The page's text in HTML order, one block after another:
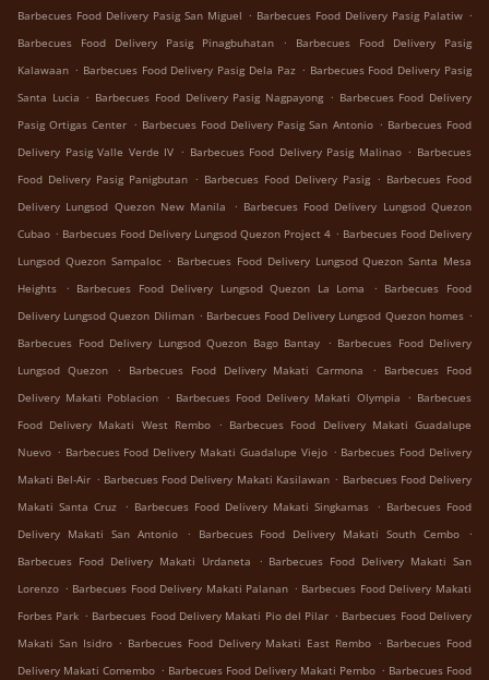
Barbecues Food Delivery Pasig San Miguel . Barbecues Food Delivery Pasig Palatiw .
Barbecues Food Delivery Pasig Pinagbuhatan
.
Barbecues Food Delivery Pasig
Kalawaan . Barbecues Food Delivery Pasig Dela Paz . Barbecues Food Delivery Pasig
Santa Lucia . Barbecues Food Delivery Pasig Nagpayong . Barbecues Food Delivery
Pasig Ortigas Center . Barbecues Food Delivery Pasig San Antonio . Barbecues Food
Delivery Pasig Valle Verde IV . Barbecues Food Delivery Pasig Malinao . Barbecues
Food Delivery Pasig Panigbutan . Barbecues Food Delivery Pasig . Barbecues Food
Delivery Lungsod Quezon New Manila
. Barbecues Food Delivery Lungsod Quezon
Cubao . Barbecues Food Delivery Lungsod Quezon Project 4 . Barbecues Food Delivery
Lungsod Quezon Sampaloc . Barbecues Food Delivery Lungsod Quezon Santa Mesa
Heights
. Barbecues Food Delivery Lungsod Quezon La Loma . Barbecues Food
Delivery Lungsod Quezon Diliman . Barbecues Food Delivery Lungsod Quezon homes .
Barbecues Food Delivery Lungsod Quezon Bago Bantay . Barbecues Food Delivery
Lungsod Quezon
. Barbecues Food Delivery Makati Carmona .
Barbecues Food
Delivery Makati Poblacion . Barbecues Food Delivery Makati Olympia . Barbecues
Food Delivery Makati West Rembo . Barbecues Food Delivery Makati Guadalupe
Nuevo . Barbecues Food Delivery Makati Guadalupe Viejo . Barbecues Food Delivery
Makati Bel-Air . Barbecues Food Delivery Makati Kasilawan . Barbecues Food Delivery
Makati Santa Cruz . Barbecues Food Delivery Makati Singkamas . Barbecues Food
Delivery Makati San Antonio
. Barbecues Food Delivery Makati South Cembo
.
Barbecues Food Delivery Makati Urdaneta
. Barbecues Food Delivery Makati San
Lorenzo . Barbecues Food Delivery Makati Palanan . Barbecues Food Delivery Makati
Forbes Park . Barbecues Food Delivery Makati Pio del Pilar . Barbecues Food Delivery
Makati San Isidro . Barbecues Food Delivery Makati East Rembo . Barbecues Food
Delivery Makati Comembo . Barbecues Food Delivery Makati Pembo . Barbecues Food